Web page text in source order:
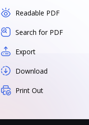
Readable PDF
Search for PDF
Export
Download
Print Out